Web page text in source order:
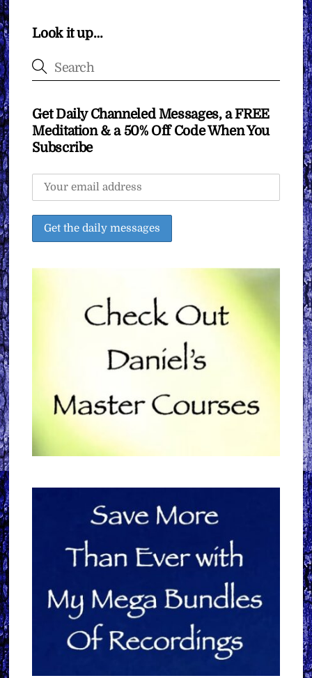
Look it up…
Get Daily Channeled Messages, a FREE
Meditation & a 50% Off Code When You
Subscribe